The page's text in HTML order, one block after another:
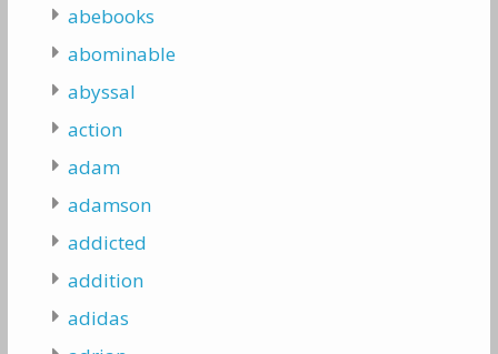
abebooks
abominable
abyssal
action
adam
adamson
addicted
addition
adidas